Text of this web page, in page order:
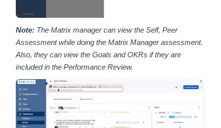
Note: The Matrix manager can view the Self, Peer
Assessment while doing the Matrix Manager assessment.
Also, they can view the Goals and OKRs if they are
included in the Performance Review.